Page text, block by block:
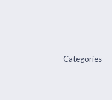
Categories